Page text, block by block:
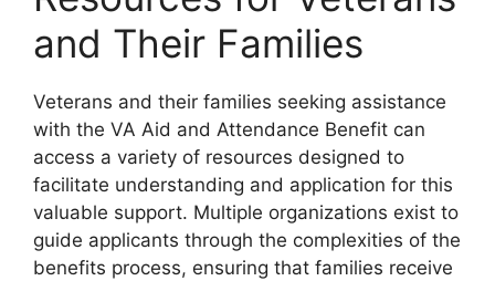
and Their Families
Veterans and their families seeking assistance
with the VA Aid and Attendance Benefit can
access a variety of resources designed to
facilitate understanding and application for this
valuable support. Multiple organizations exist to
guide applicants through the complexities of the
benefits process, ensuring that families receive